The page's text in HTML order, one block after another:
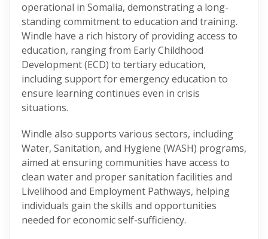
operational in Somalia, demonstrating a long-
standing commitment to education and training.
Windle have a rich history of providing access to
education, ranging from Early Childhood
Development (ECD) to tertiary education,
including support for emergency education to
ensure learning continues even in crisis
situations.
Windle also supports various sectors, including
Water, Sanitation, and Hygiene (WASH) programs,
aimed at ensuring communities have access to
clean water and proper sanitation facilities and
Livelihood and Employment Pathways, helping
individuals gain the skills and opportunities
needed for economic self-sufficiency.